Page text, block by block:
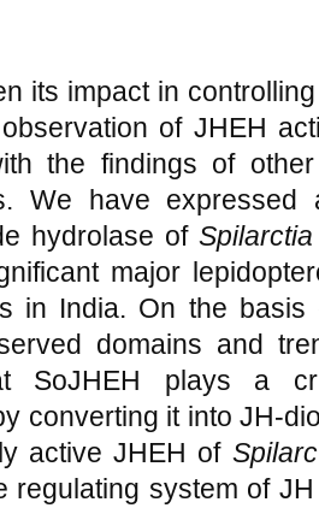
its impact in
of JHEH
the findings of
We have expressed
hydrolase of
major
in India. On the basis
domains and
SoJHEH plays a
converting it into JH-
active JHEH of
regulating system of